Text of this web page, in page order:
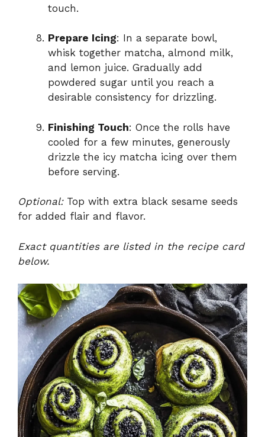
touch.
Prepare Icing: In a separate bowl,
whisk together matcha, almond milk,
and lemon juice. Gradually add
powdered sugar until you reach a
desirable consistency for drizzling.
Finishing Touch: Once the rolls have
cooled for a few minutes, generously
drizzle the icy matcha icing over them
before serving.
Optional:Top with extra black sesame seeds
for added flair and flavor.
Exact quantities are listed in the recipe card
below.